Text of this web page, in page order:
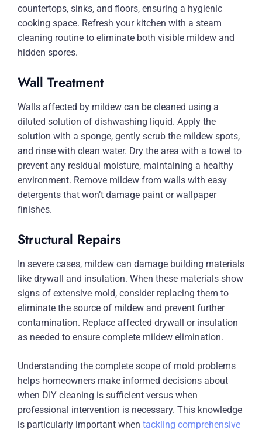
countertops, sinks, and floors, ensuring a hygienic
cooking space. Refresh your kitchen with a steam
cleaning routine to eliminate both visible mildew and
hidden spores.
Wall Treatment
Walls affected by mildew can be cleaned using a
diluted solution of dishwashing liquid. Apply the
solution with a sponge, gently scrub the mildew spots,
and rinse with clean water. Dry the area with a towel to
prevent any residual moisture, maintaining a healthy
environment. Remove mildew from walls with easy
detergents that won’t damage paint or wallpaper
finishes.
Structural Repairs
In severe cases, mildew can damage building materials
like drywall and insulation. When these materials show
signs of extensive mold, consider replacing them to
eliminate the source of mildew and prevent further
contamination. Replace affected drywall or insulation
as needed to ensure complete mildew elimination.
Understanding the complete scope of mold problems
helps homeowners make informed decisions about
when DIY cleaning is sufficient versus when
professional intervention is necessary. This knowledge
is particularly important when tackling comprehensive